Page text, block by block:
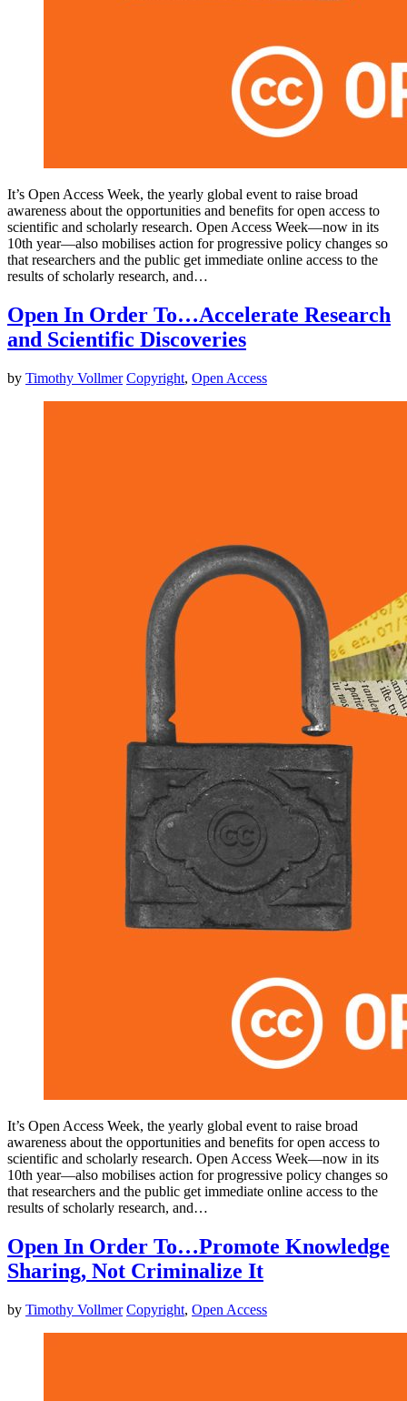
It’s Open Access Week, the yearly global event to raise broad
awareness about the opportunities and benefits for open access to
scientific and scholarly research. Open Access Week—now in its
10th year—also mobilises action for progressive policy changes so
that researchers and the public get immediate online access to the
results of scholarly research, and…
Open In Order To…Accelerate Research
and Scientific Discoveries
by Timothy Vollmer Copyright, Open Access
It’s Open Access Week, the yearly global event to raise broad
awareness about the opportunities and benefits for open access to
scientific and scholarly research. Open Access Week—now in its
10th year—also mobilises action for progressive policy changes so
that researchers and the public get immediate online access to the
results of scholarly research, and…
Open In Order To…Promote Knowledge
Sharing, Not Criminalize It
by Timothy Vollmer Copyright, Open Access